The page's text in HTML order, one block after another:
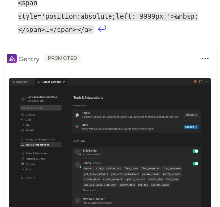
<span
style='position:absolute;left:-9999px;'>&nbsp;
</span>…</span></a>
↩
Sentry PROMOTED